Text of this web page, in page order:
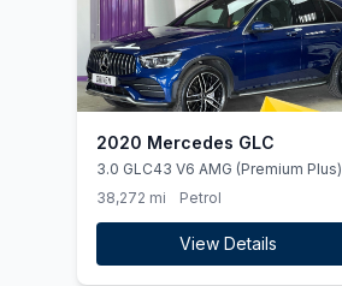
2020 Mercedes GLC
3.0 GLC43 V6 AMG (Premium Plus)
SUV 5dr Petrol G-Tronic+ 4MATIC
Euro 6 (ss) (390 ps)
38,272 mi Petrol
View Details